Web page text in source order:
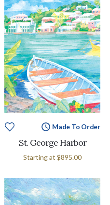
Made To Order
St. George Harbor
Starting at $895.00